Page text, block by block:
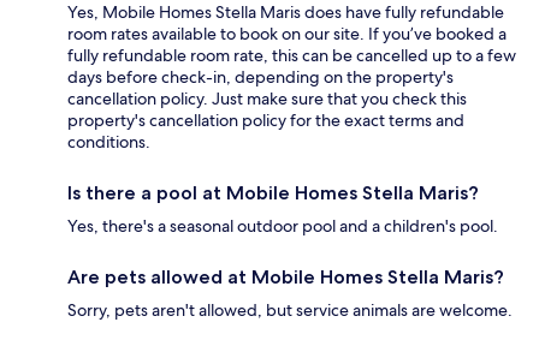
Yes, Mobile Homes Stella Maris does have fully refundable
room rates available to book on our site. If you’ve booked a
fully refundable room rate, this can be cancelled up to a few
days before check-in, depending on the property's
cancellation policy. Just make sure that you check this
property's cancellation policy for the exact terms and
conditions.
Is there a pool at Mobile Homes Stella Maris?
Yes, there's a seasonal outdoor pool and a children's pool.
Are pets allowed at Mobile Homes Stella Maris?
Sorry, pets aren't allowed, but service animals are welcome.